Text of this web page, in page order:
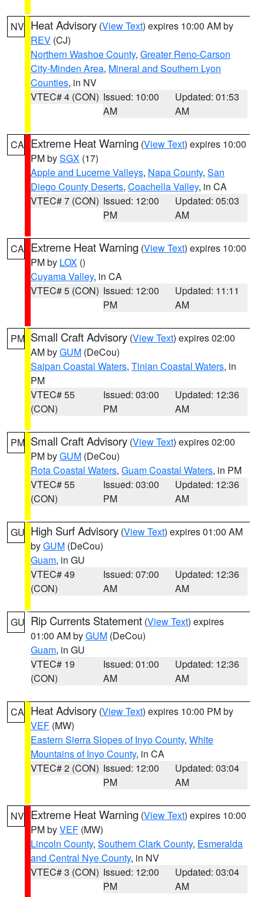
NV Heat Advisory (View Text) expires 10:00 AM by
REV (CJ)
Northern Washoe County, Greater Reno-Carson
City-Minden Area, Mineral and Southern Lyon
Counties, in NV
VTEC# 4 (CON) Issued: 10:00
AM
Updated: 01:53
AM
CA Extreme Heat Warning (View Text) expires 10:00
PM bySGX (17)
Apple and Lucerne Valleys, Napa County, San
Diego County Deserts, Coachella Valley, in CA
VTEC# 7 (CON) Issued: 12:00
PM
Updated: 05:03
AM
CA Extreme Heat Warning (View Text) expires 10:00
PM by LOX ()
Cuyama Valley, in CA
VTEC# 5 (CON) Issued: 12:00
PM
Updated: 11:11
AM
PM Small Craft Advisory (View Text) expires 02:00
AM byGUM (DeCou)
Saipan Coastal Waters, Tinian Coastal Waters, in
PM
VTEC# 55
(CON)
Issued: 03:00
PM
Updated: 12:36
AM
PM Small Craft Advisory (View Text) expires 02:00
PM byGUM (DeCou)
Rota Coastal Waters, Guam Coastal Waters, in PM
VTEC# 55
(CON)
Issued: 03:00
PM
Updated: 12:36
AM
GU High Surf Advisory (View Text) expires 01:00 AM
byGUM (DeCou)
Guam, in GU
VTEC# 49
(CON)
Issued: 07:00
AM
Updated: 12:36
AM
GU Rip Currents Statement (View Text) expires
01:00 AM byGUM (DeCou)
Guam, in GU
VTEC# 19
(CON)
Issued: 01:00
AM
Updated: 12:36
AM
CA Heat Advisory (View Text) expires 10:00 PM by
VEF (MW)
Eastern Sierra Slopes of Inyo County, White
Mountains of Inyo County, in CA
VTEC# 2 (CON) Issued: 12:00
PM
Updated: 03:04
AM
NV Extreme Heat Warning (View Text) expires 10:00
PM byVEF (MW)
Lincoln County, Southern Clark County, Esmeralda
and Central Nye County, in NV
VTEC# 3 (CON) Issued: 12:00
PM
Updated: 03:04
AM